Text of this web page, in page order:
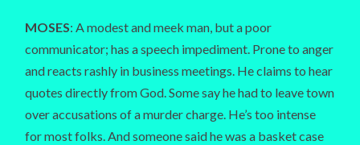
MOSES: A modest and meek man, but a poor
communicator; has a speech impediment. Prone to anger
and reacts rashly in business meetings. He claims to hear
quotes directly from God. Some say he had to leave town
over accusations of a murder charge. He’s too intense
for most folks. And someone said he was a basket case